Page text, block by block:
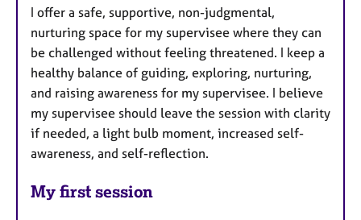
I offer a safe, supportive, non-judgmental,
nurturing space for my supervisee where they can
be challenged without feeling threatened. I keep a
healthy balance of guiding, exploring, nurturing,
and raising awareness for my supervisee. I believe
my supervisee should leave the session with clarity
if needed, a light bulb moment, increased self-
awareness, and self-reflection.
My first session